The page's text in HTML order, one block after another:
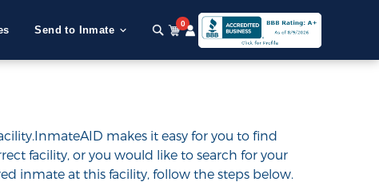
Send to Inmate
0
makes it easy for you to find
facility, or you would like to search for your
inmate at this facility, follow the steps below.